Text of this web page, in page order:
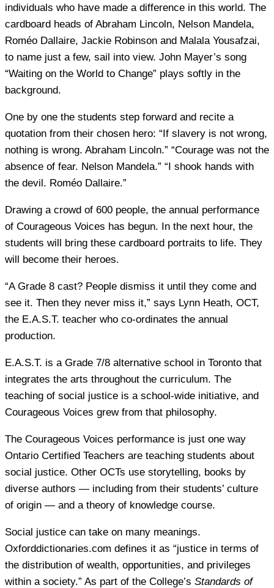
individuals who have made a difference in this world. The
cardboard heads of Abraham Lincoln, Nelson Mandela,
Roméo Dallaire, Jackie Robinson and Malala Yousafzai,
to name just a few, sail into view. John Mayer’s song
“Waiting on the World to Change” plays softly in the
background.
One by one the students step forward and recite a
quotation from their chosen hero: “If slavery is not wrong,
nothing is wrong. Abraham Lincoln.” “Courage was not the
absence of fear. Nelson Mandela.” “I shook hands with
the devil. Roméo Dallaire.”
Drawing a crowd of 600 people, the annual performance
of Courageous Voices has begun. In the next hour, the
students will bring these cardboard portraits to life. They
will become their heroes.
“A Grade 8 cast? People dismiss it until they come and
see it. Then they never miss it,” says Lynn Heath, OCT,
the E.A.S.T. teacher who co-ordinates the annual
production.
E.A.S.T. is a Grade 7/8 alternative school in Toronto that
integrates the arts throughout the curriculum. The
teaching of social justice is a school-wide initiative, and
Courageous Voices grew from that philosophy.
The Courageous Voices performance is just one way
Ontario Certified Teachers are teaching students about
social justice. Other OCTs use storytelling, books by
diverse authors — including from their students’ culture
of origin — and a theory of knowledge course.
Social justice can take on many meanings.
Oxforddictionaries.com defines it as “justice in terms of
the distribution of wealth, opportunities, and privileges
within a society.” As part of the College’s Standards of